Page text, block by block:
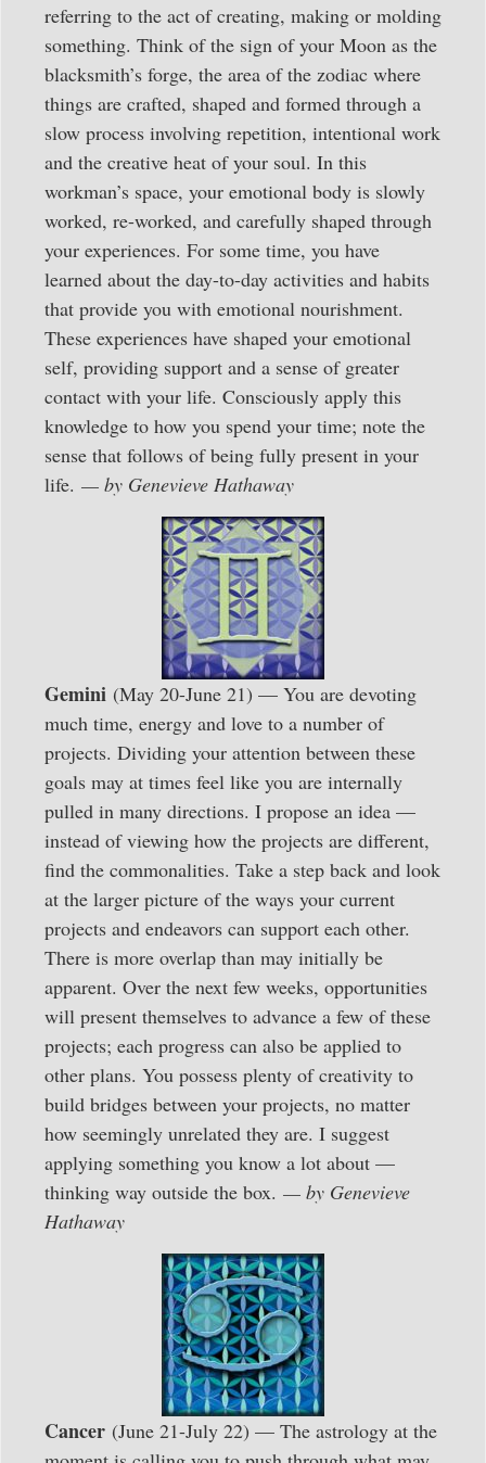
referring to the act of creating, making or molding
something. Think of the sign of your Moon as the
blacksmith’s forge, the area of the zodiac where
things are crafted, shaped and formed through a
slow process involving repetition, intentional work
and the creative heat of your soul. In this
workman’s space, your emotional body is slowly
worked, re-worked, and carefully shaped through
your experiences. For some time, you have
learned about the day-to-day activities and habits
that provide you with emotional nourishment.
These experiences have shaped your emotional
self, providing support and a sense of greater
contact with your life. Consciously apply this
knowledge to how you spend your time; note the
sense that follows of being fully present in your
life. — by Genevieve Hathaway
Gemini (May 20-June 21) — You are devoting
much time, energy and love to a number of
projects. Dividing your attention between these
goals may at times feel like you are internally
pulled in many directions. I propose an idea —
instead of viewing how the projects are different,
find the commonalities. Take a step back and look
at the larger picture of the ways your current
projects and endeavors can support each other.
There is more overlap than may initially be
apparent. Over the next few weeks, opportunities
will present themselves to advance a few of these
projects; each progress can also be applied to
other plans. You possess plenty of creativity to
build bridges between your projects, no matter
how seemingly unrelated they are. I suggest
applying something you know a lot about —
thinking way outside the box. — by Genevieve
Hathaway
Cancer (June 21-July 22) — The astrology at the